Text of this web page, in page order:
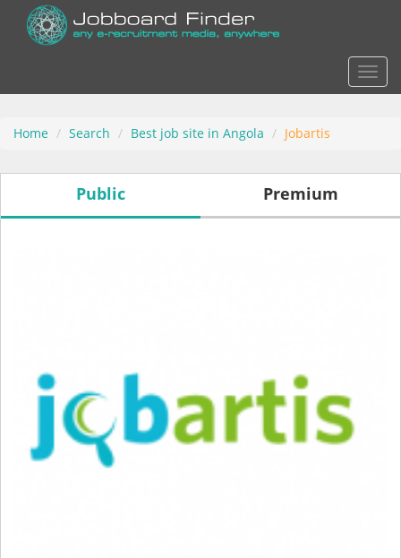
Home Search Best job site in Angola Jobartis
Public Premium